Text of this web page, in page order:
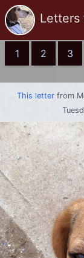
Letters
1 2 3
This letterfrom